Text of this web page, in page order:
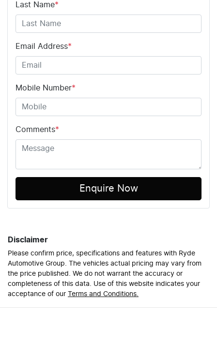
Last Name*
Email Address*
Mobile Number*
Comments*
Enquire Now
Disclaimer
Please confirm price, specifications and features with Ryde
Automotive Group . The vehicles actual pricing may vary from
the price published. We do not warrant the accuracy or
completeness of this data. Use of this website indicates your
acceptance of our Terms and Conditions.